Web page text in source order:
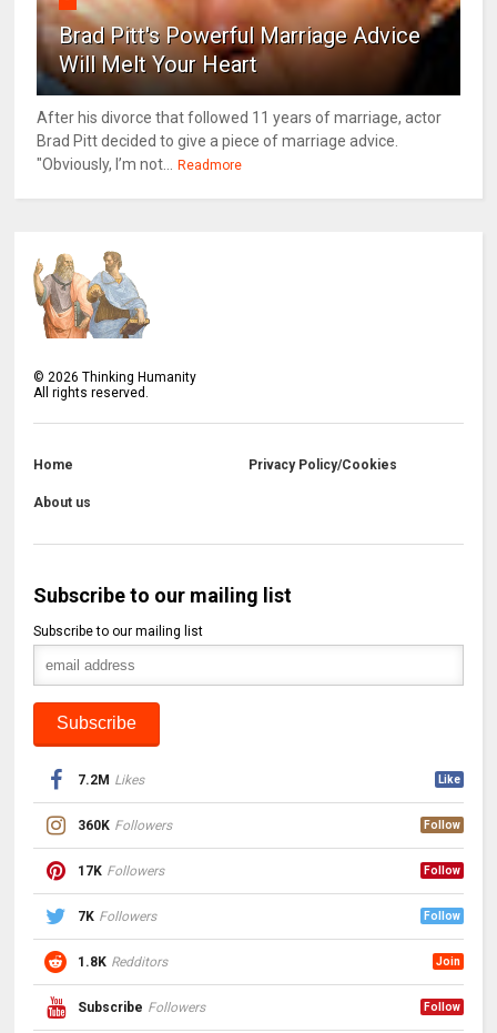
Brad Pitt's Powerful Marriage Advice
Will Melt Your Heart
After his divorce that followed 11 years of marriage, actor
Brad Pitt decided to give a piece of marriage advice.
"Obviously, I’m not...
Readmore
©2026 Thinking Humanity
All rights reserved.
Home Privacy Policy/Cookies
About us
Subscribe to our mailing list
Subscribe to our mailing list
7.2M Likes Like
360K Followers Follow
17K Followers Follow
7K Followers Follow
1.8K Redditors Join
Subscribe Followers Follow